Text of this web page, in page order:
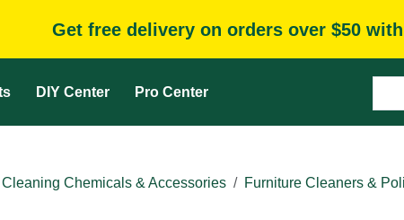
Get free delivery on orders over $50 with
DIY Center Pro Center
Cleaning Chemicals & Accessories Furniture Cleaners &